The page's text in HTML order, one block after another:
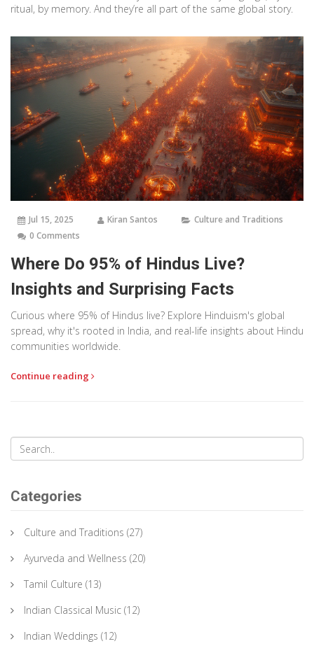
ritual, by memory. And they’re all part of the same global story.
Jul 15, 2025 Kiran Santos
Culture and Traditions
0 Comments
Where Do 95% of Hindus Live?
Insights and Surprising Facts
Curious where 95% of Hindus live? Explore Hinduism's global
spread, why it's rooted in India, and real-life insights about Hindu
communities worldwide.
Continue reading
Categories
Culture and Traditions (27)
Ayurveda and Wellness (20)
Tamil Culture (13)
Indian Classical Music (12)
Indian Weddings (12)